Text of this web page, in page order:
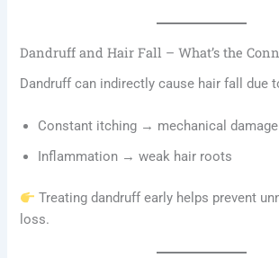
Dandruff and Hair Fall – What’s the
Dandruff can indirectly cause hair fall due
Constant itching → mechanical damage
Inflammation → weak hair roots
Treating dandruff early helps prevent
loss.